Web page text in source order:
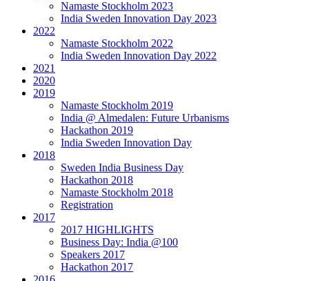
Namaste Stockholm 2023
India Sweden Innovation Day 2023
2022
Namaste Stockholm 2022
India Sweden Innovation Day 2022
2021
2020
2019
Namaste Stockholm 2019
India @ Almedalen: Future Urbanisms
Hackathon 2019
India Sweden Innovation Day
2018
Sweden India Business Day
Hackathon 2018
Namaste Stockholm 2018
Registration
2017
2017 HIGHLIGHTS
Business Day: India @100
Speakers 2017
Hackathon 2017